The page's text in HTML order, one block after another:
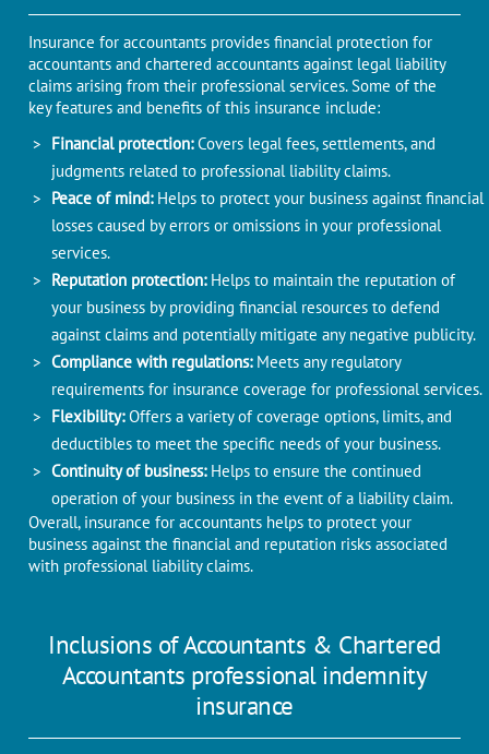
Insurance for accountants provides financial protection for
accountants and chartered accountants against legal liability
claims arising from their professional services. Some of the
key features and benefits of this insurance include:
Financial protection:Covers legal fees, settlements, and
judgments related to professional liability claims.
Peace of mind: Helps to protect your business against financial
losses caused by errors or omissions in your professional
services.
Reputation protection: Helps to maintain the reputation of
your business by providing financial resources to defend
against claims and potentially mitigate any negative publicity.
Compliance with regulations: Meets any regulatory
requirements for insurance coverage for professional services.
Flexibility:Offers a variety of coverage options, limits, and
deductibles to meet the specific needs of your business.
Continuity of business: Helps to ensure the continued
operation of your business in the event of a liability claim.
Overall, insurance for accountants helps to protect your
business against the financial and reputation risks associated
with professional liability claims.
Inclusions of Accountants & Chartered
Accountants professional indemnity
insurance